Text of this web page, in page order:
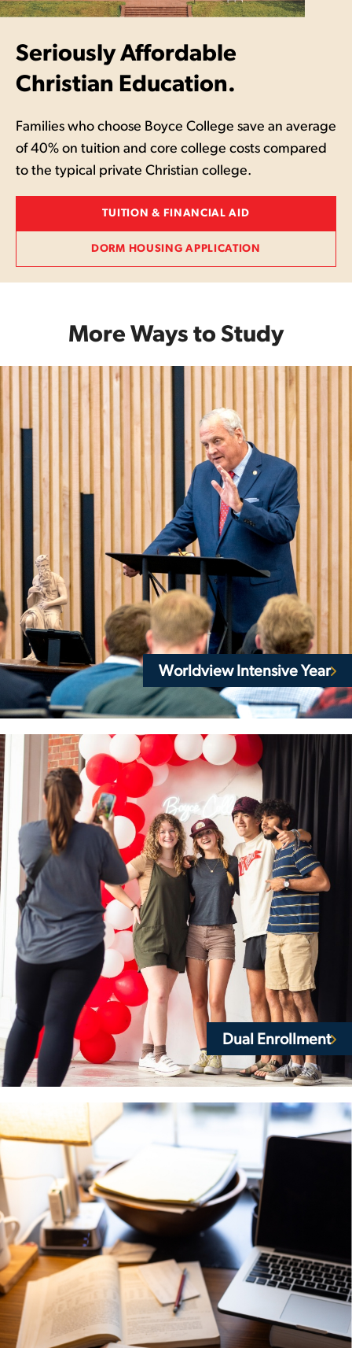
Seriously Affordable
Christian Education.
Families who choose Boyce College save an average
of 40% on tuition and core college costs compared
to the typical private Christian college.
TUITION & FINANCIAL AID
DORM HOUSING APPLICATION
More Ways to Study
Worldview Intensive Year
Dual Enrollment